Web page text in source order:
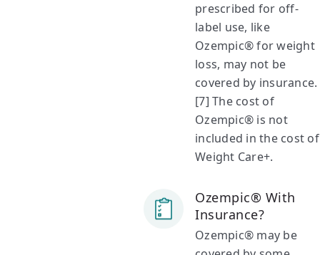
prescribed for off-
label use, like
Ozempic® for weight
loss, may not be
covered by insurance.
[7] The cost of
Ozempic® is not
included in the cost of
Weight Care+.
Ozempic® With
Insurance?
Ozempic® may be